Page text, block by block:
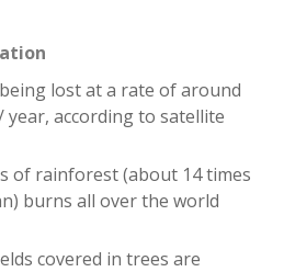
lost at a rate of around
year, according to satellite
of rainforest (about 14 times
burns all over the world
covered in trees are